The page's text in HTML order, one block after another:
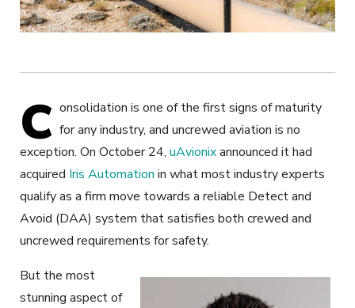
C onsolidation is one of the first signs of maturity
for any industry, and uncrewed aviation is no
exception. On October 24, uAvionixannounced it had
acquired Iris Automation in what most industry experts
qualify as a firm move towards a reliable Detect and
Avoid (DAA) system that satisfies both crewed and
uncrewed requirements for safety.
But the most
stunning aspect of